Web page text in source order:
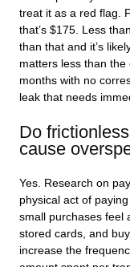
treat it as a red flag.
that’s $175. Less
than that and it’s
matters less than
months with no
leak that needs
Do
cause
Yes. Research on
physical act of
small purchases feel
stored cards, and
increase the